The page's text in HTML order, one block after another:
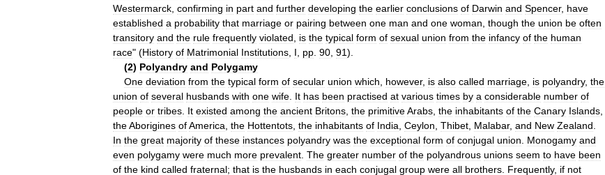
Westermarck confirming in part and further developing the earlier conclusions of Darwin and Spencer, have
established a probability that marriage or pairing between one man and one woman though the union be often
transitory and the rule frequently violated is the typical form of sexual union from the infancy of the human
race" (History of Matrimonial Institutions I pp 90 91).
(2) Polyandry and Polygamy
One deviation from the typical form of secular union which however, is also called marriage is polyandry, the
union of several husbands with one wife It has been practised at various times by a considerable number of
people or tribes It existed among the ancient Britons the primitiveArabs the inhabitants of the Canary Islands
theAborigines ofAmerica the Hottentots the inhabitants of India Ceylon Thibet Malabar, and New Zealand
In the great majority of these instances polyandry was the exceptional form of conjugal union Monogamy and
even polygamy were much more prevalent The greater number of the polyandrous unions seem to have been
of the kind called fraternal; that is the husbands in each conjugal group were all brothers Frequently, if not